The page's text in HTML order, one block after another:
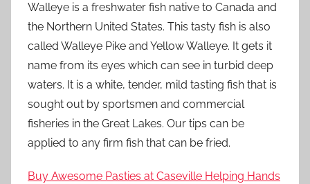
Walleye is a freshwater fish native to Canada and
the Northern United States. This tasty fish is also
called Walleye Pike and Yellow Walleye. It gets it
name from its eyes which can see in turbid deep
waters. It is a white, tender, mild tasting fish that is
sought out by sportsmen and commercial
fisheries in the Great Lakes. Our tips can be
applied to any firm fish that can be fried.
Buy Awesome Pasties at Caseville Helping Hands